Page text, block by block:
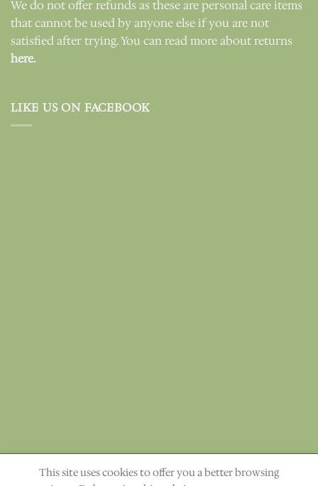
We do not offer refunds as these are personal care items
that cannot be used by anyone else if you are not
satisfied after trying. You can read more about returns
here.
LIKE US ON FACEBOOK
"The heavens declare the glory of God." Ps. 19:1
This site uses cookies to offer you a better browsing